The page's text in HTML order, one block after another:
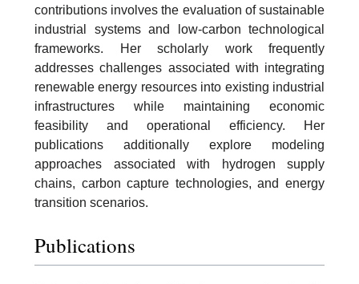
contributions involves the evaluation of sustainable
industrial systems and low-carbon technological
frameworks. Her scholarly work frequently
addresses challenges associated with integrating
renewable energy resources into existing industrial
infrastructures while maintaining economic
feasibility and operational efficiency. Her
publications additionally explore modeling
approaches associated with hydrogen supply
chains, carbon capture technologies, and energy
transition scenarios.
Publications